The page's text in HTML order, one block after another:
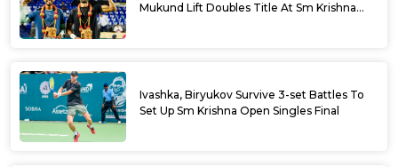
Mukund Lift Doubles Title At Sm Krishna
Ivashka, Biryukov Survive 3-set Battles To
Set Up Sm Krishna Open Singles Final